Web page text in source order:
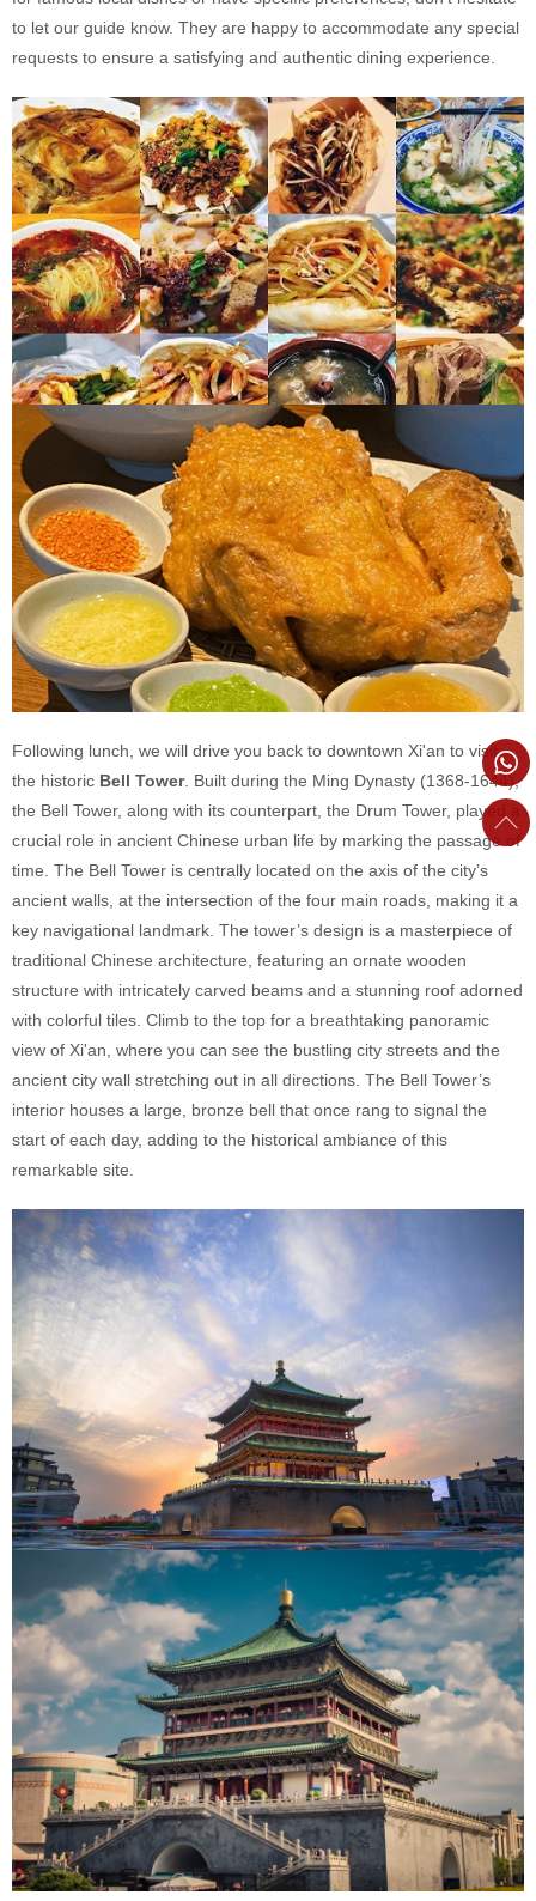
to let our guide know. They are happy to accommodate any special
requests to ensure a satisfying and authentic dining experience.
Following lunch, we will drive you back to downtown Xi'an to visit
the historic Bell Tower. Built during the Ming Dynasty (1368-1644),
the Bell Tower, along with its counterpart, the Drum Tower, played a
crucial role in ancient Chinese urban life by marking the passage of
time. The Bell Tower is centrally located on the axis of the city’s
ancient walls, at the intersection of the four main roads, making it a
key navigational landmark. The tower’s design is a masterpiece of
traditional Chinese architecture, featuring an ornate wooden
structure with intricately carved beams and a stunning roof adorned
with colorful tiles. Climb to the top for a breathtaking panoramic
view of Xi'an, where you can see the bustling city streets and the
ancient city wall stretching out in all directions. The Bell Tower’s
interior houses a large, bronze bell that once rang to signal the
start of each day, adding to the historical ambiance of this
remarkable site.